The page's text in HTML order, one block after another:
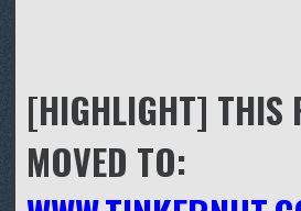
[HIGHLIGHT] THIS
MOVED TO: